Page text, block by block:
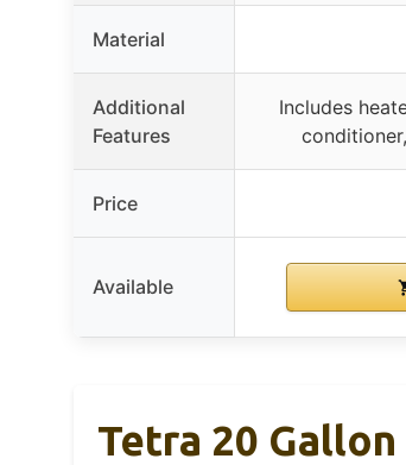
Material
Additional
Features
Includes
Price
Available
Tetra 20